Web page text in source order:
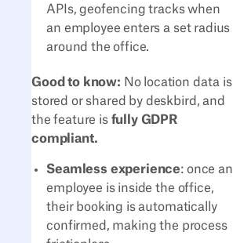
APIs, geofencing tracks when
an employee enters a set radius
around the office.
Good to know: No location data is
stored or shared by deskbird, and
the feature is fully GDPR
compliant.
Seamless experience: once an
employee is inside the office,
their booking is automatically
confirmed, making the process